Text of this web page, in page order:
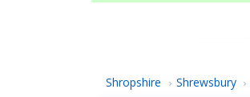
Shropshire › Shrewsbury ›